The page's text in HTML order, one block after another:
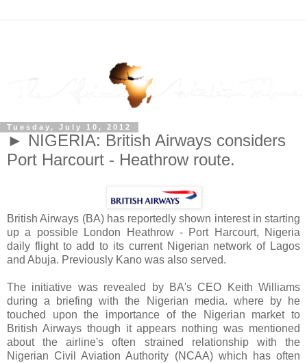
Tuesday, July 10, 2012
► NIGERIA: British Airways considers
Port Harcourt - Heathrow route.
British Airways (BA) has reportedly shown interest in starting
up a possible London Heathrow - Port Harcourt, Nigeria
daily flight to add to its current Nigerian network of Lagos
and Abuja. Previously Kano was also served.
The initiative was revealed by BA's CEO Keith Williams
during a briefing with the Nigerian media. where by he
touched upon the importance of the Nigerian market to
British Airways though it appears nothing was mentioned
about the airline's often strained relationship with the
Nigerian Civil Aviation Authority (NCAA) which has often